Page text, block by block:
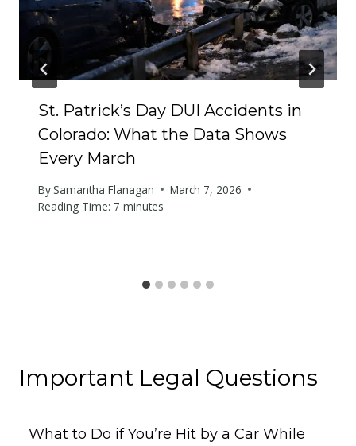
St. Patrick’s Day DUI Accidents in
Colorado: What the Data Shows
Every March
BySamantha Flanagan
March 7, 2026
Reading Time: 7 minutes
Important Legal Questions
What to Do if You’re Hit by a Car While